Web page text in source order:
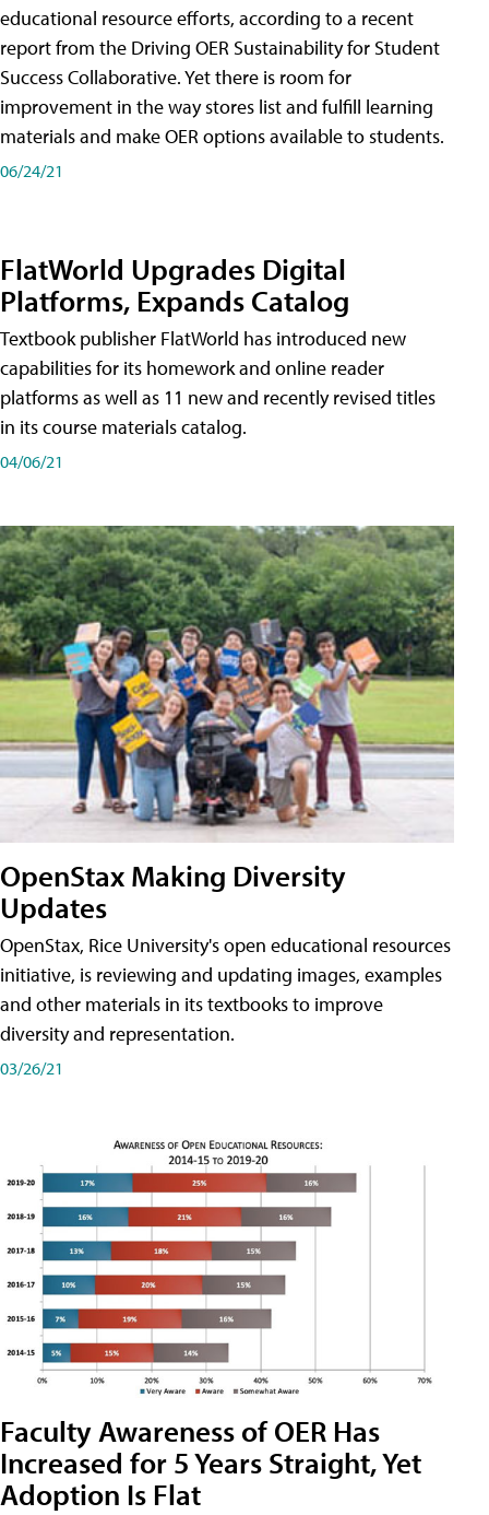
educational resource efforts, according to a recent
report from the Driving OER Sustainability for Student
Success Collaborative. Yet there is room for
improvement in the way stores list and fulfill learning
materials and make OER options available to students.
06/24/21
FlatWorld Upgrades Digital
Platforms, Expands Catalog
Textbook publisher FlatWorld has introduced new
capabilities for its homework and online reader
platforms as well as 11 new and recently revised titles
in its course materials catalog.
04/06/21
OpenStax Making Diversity
Updates
OpenStax, Rice University's open educational resources
initiative, is reviewing and updating images, examples
and other materials in its textbooks to improve
diversity and representation.
03/26/21
Faculty Awareness of OER Has
Increased for 5 Years Straight, Yet
Adoption Is Flat